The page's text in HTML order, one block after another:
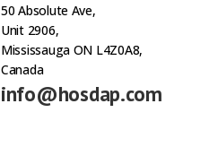
50 Absolute Ave,
Unit 2906,
Mississauga ON L4Z0A8,
Canada
info@hosdap.com